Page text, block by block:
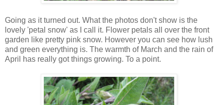
Going as it turned out. What the photos don't show is the
lovely 'petal snow' as I call it. Flower petals all over the front
garden like pretty pink snow. However you can see how lush
and green everything is. The warmth of March and the rain of
April has really got things growing. To a point.